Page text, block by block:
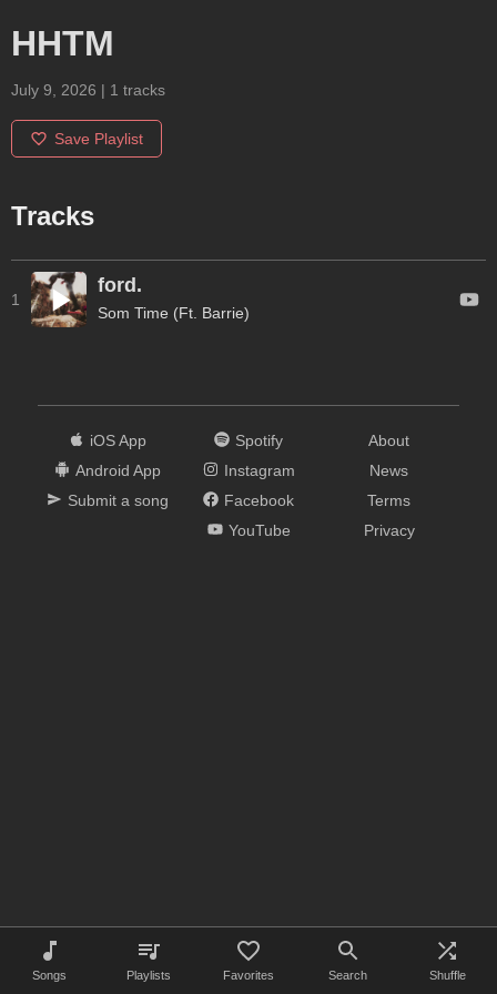
Songs Playlists Favorites Search Shuffle
HHTM
July 9, 2026 | 1 tracks
Save Playlist
Tracks
1
ford.
Som Time (Ft. Barrie)
iOS App
Android App
Submit a song
Spotify
Instagram
Facebook
YouTube
About
News
Terms
Privacy